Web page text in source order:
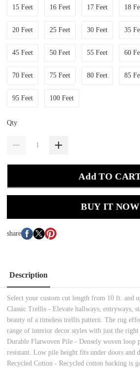
15 Feet 16 Feet 17 Feet 18
20 Feet 25 Feet 30 Feet 35
45 Feet 50 Feet 55 Feet 60
70 Feet 75 Feet 80 Feet 85
95 Feet 100 Feet
Qty
Add TO
BUY IT NOW
share
Description
Select your custom cut length from 10 ft. and
Classic Trellis - Elevate hallways, entryways,
beauty of a timeless trellis pattern. The rug
range of interior decor styles with just the
Durable Flatwoven Pile - Densely woven loop
resistant. Low pile height fits under doors and
Recycled Cotton - Recycled cotton backing is